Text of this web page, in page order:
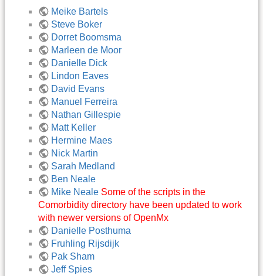
Meike Bartels
Steve Boker
Dorret Boomsma
Marleen de Moor
Danielle Dick
Lindon Eaves
David Evans
Manuel Ferreira
Nathan Gillespie
Matt Keller
Hermine Maes
Nick Martin
Sarah Medland
Ben Neale
Mike Neale Some of the scripts in the
Comorbidity directory have been updated to work
with newer versions of OpenMx
Danielle Posthuma
Fruhling Rijsdijk
Pak Sham
Jeff Spies